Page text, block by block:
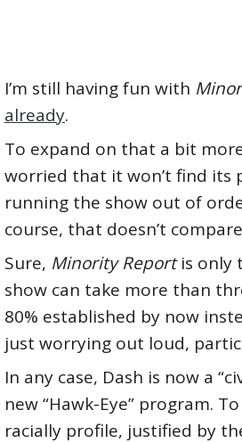
I’m still having fun with
already.
To expand on that a bit
worried that it won’t find its
running the show out of
course, that doesn’t
Sure, Minority Reportis only
show can take more than
80% established by now
just worrying out loud,
In any case, Dash is now a
new “Hawk-Eye” program.
racially profile, justified by